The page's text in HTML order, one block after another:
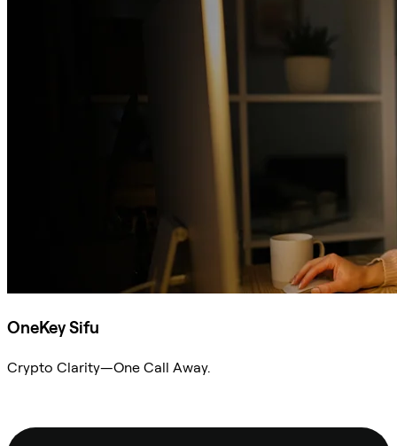
OneKey Sifu
Crypto Clarity—One Call Away.